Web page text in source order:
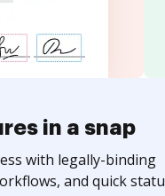
in a snap
with legally-binding
and quick